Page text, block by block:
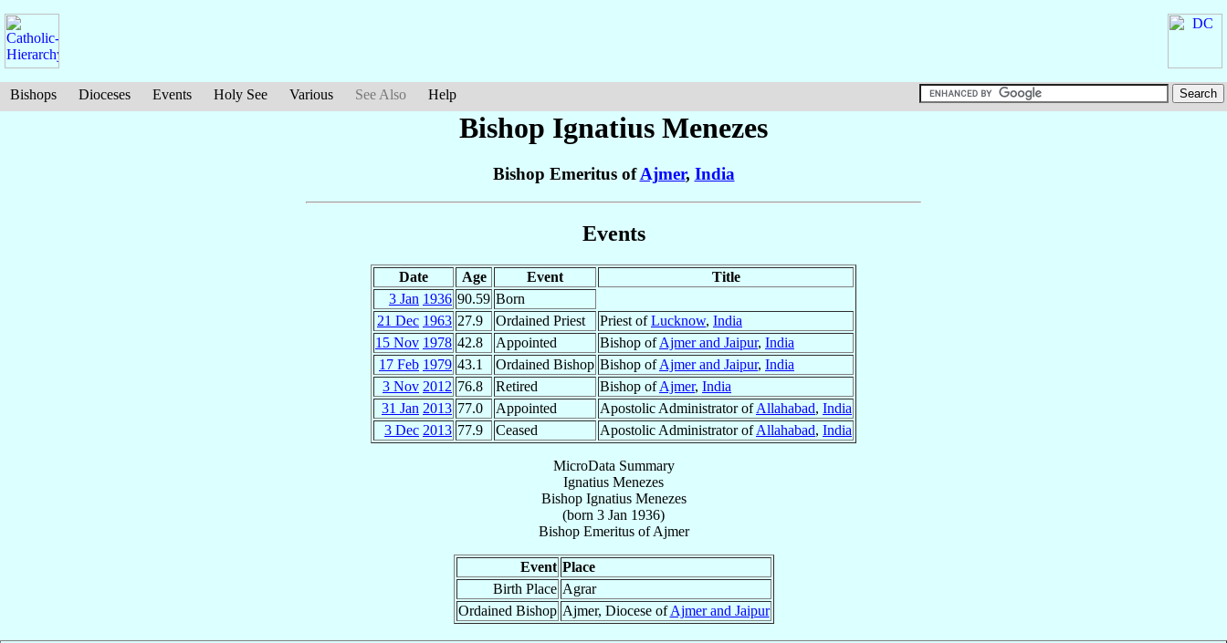
Bishops Dioceses Events Holy See Various See Also Help
Bishop Ignatius Menezes
Bishop Emeritus ofAjmer, India
Events
Date Age Event
Title
3 Jan 1936 90.59 Born
21 Dec 1963 27.9 Ordained Priest Priest ofLucknow, India
15 Nov 1978 42.8 Appointed Bishop ofAjmer and Jaipur, India
17 Feb 1979 43.1 Ordained Bishop Bishop ofAjmer and Jaipur, India
3 Nov 2012 76.8 Retired Bishop ofAjmer, India
31 Jan 2013 77.0 Appointed Apostolic Administrator ofAllahabad, India
3 Dec 2013 77.9 Ceased Apostolic Administrator ofAllahabad, India
MicroData Summary
Ignatius Menezes
Bishop Ignatius Menezes
(born 3 Jan 1936)
Bishop EmeritusofAjmer
Event Place
Birth Place Agrar
Ordained Bishop Ajmer, Diocese ofAjmer and Jaipur